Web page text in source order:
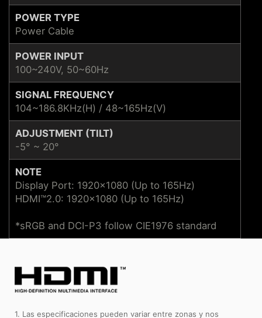
POWER TYPE
Power Cable
POWER INPUT
100~240V, 50~60Hz
SIGNAL FREQUENCY
104~186.8KHz(H) / 48~165Hz(V)
ADJUSTMENT (TILT)
-5° ~ 20°
NOTE
Display Port: 1920x1080 (Up to 165Hz)
HDMI™2.0: 1920x1080 (Up to 165Hz)
*sRGB and DCI-P3 follow CIE1976 standard
1. Las especificaciones pueden variar entre zonas y nos